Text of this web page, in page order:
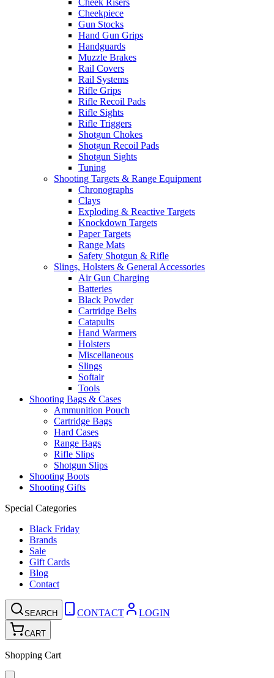
Cheek Risers
Cheekpiece
Gun Stocks
Hand Gun Grips
Handguards
Muzzle Brakes
Rail Covers
Rail Systems
Rifle Grips
Rifle Recoil Pads
Rifle Sights
Rifle Triggers
Shotgun Chokes
Shotgun Recoil Pads
Shotgun Sights
Tuning
Shooting Targets & Range Equipment
Chronographs
Clays
Exploding & Reactive Targets
Knockdown Targets
Paper Targets
Range Mats
Safety Shotgun & Rifle
Slings, Holsters & General Accessories
Air Gun Charging
Batteries
Black Powder
Cartridge Belts
Catapults
Hand Warmers
Holsters
Miscellaneous
Slings
Softair
Tools
Shooting Bags & Cases
Ammunition Pouch
Cartridge Bags
Hard Cases
Range Bags
Rifle Slips
Shotgun Slips
Shooting Boots
Shooting Gifts
Special Categories
Black Friday
Brands
Sale
Gift Cards
Blog
Contact
SEARCH CONTACT LOGIN
CART
Shopping Cart